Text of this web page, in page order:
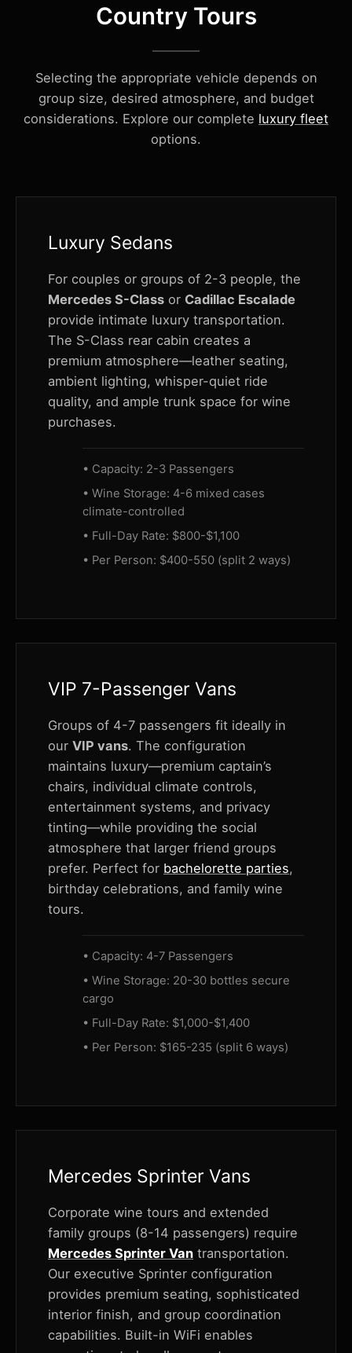
Country Tours
Selecting the appropriate vehicle depends on
group size, desired atmosphere, and budget
considerations. Explore our complete luxury fleet
options.
Luxury Sedans
For couples or groups of 2-3 people, the
Mercedes S-Class or Cadillac Escalade
provide intimate luxury transportation.
The S-Class rear cabin creates a
premium atmosphere—leather seating,
ambient lighting, whisper-quiet ride
quality, and ample trunk space for wine
purchases.
• Capacity: 2-3 Passengers
• Wine Storage: 4-6 mixed cases
climate-controlled
• Full-Day Rate: $800-$1,100
• Per Person: $400-550 (split 2 ways)
VIP 7-Passenger Vans
Groups of 4-7 passengers fit ideally in
our VIP vans. The configuration
maintains luxury—premium captain’s
chairs, individual climate controls,
entertainment systems, and privacy
tinting—while providing the social
atmosphere that larger friend groups
prefer. Perfect for bachelorette parties,
birthday celebrations, and family wine
tours.
• Capacity: 4-7 Passengers
• Wine Storage: 20-30 bottles secure
cargo
• Full-Day Rate: $1,000-$1,400
• Per Person: $165-235 (split 6 ways)
Mercedes Sprinter Vans
Corporate wine tours and extended
family groups (8-14 passengers) require
Mercedes Sprinter Van transportation.
Our executive Sprinter configuration
provides premium seating, sophisticated
interior finish, and group coordination
capabilities. Built-in WiFi enables